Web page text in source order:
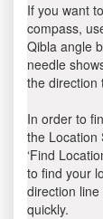
If you want
compass,
Qibla angle
needle
the direction
In order to
the Location
‘Find
to find your
direction
quickly.